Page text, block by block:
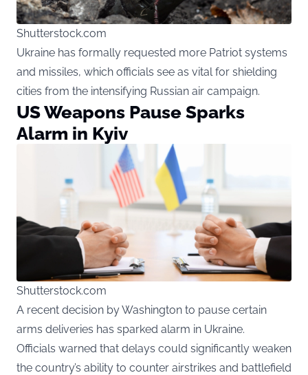
Shutterstock.com
Ukraine has formally requested more Patriot systems
and missiles, which officials see as vital for shielding
cities from the intensifying Russian air campaign.
US Weapons Pause Sparks
Alarm in Kyiv
Shutterstock.com
A recent decision by Washington to pause certain
arms deliveries has sparked alarm in Ukraine.
Officials warned that delays could significantly weaken
the country’s ability to counter airstrikes and battlefield